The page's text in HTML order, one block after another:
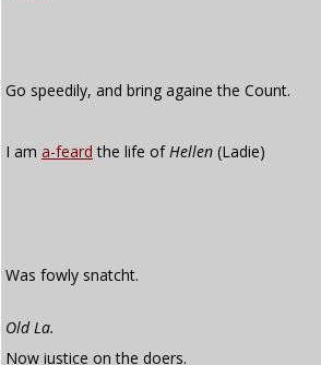
Go speedily, and bring againe the Count.
I am a-feard the life ofHellen (Ladie)
Was fowly snatcht.
Old La.
Now iustice on the doers.